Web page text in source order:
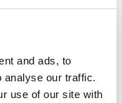
and ads, to
analyse our traffic.
use of our site with
high-
and